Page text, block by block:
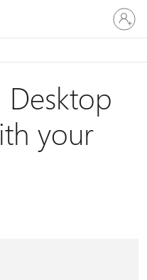
Logige
sisse
oma
Desktop
your